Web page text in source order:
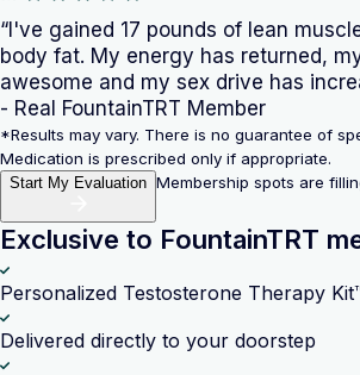
“I've gained 17 pounds of lean
body fat. My energy has returned,
awesome and my sex drive has
- Real FountainTRT Member
*Results may vary. There is no guarantee of
Medication is prescribed only if appropriate.
Start My Evaluation Membership spots are
Exclusive to FountainTRT
Personalized Testosterone Therapy
Delivered directly to your doorstep